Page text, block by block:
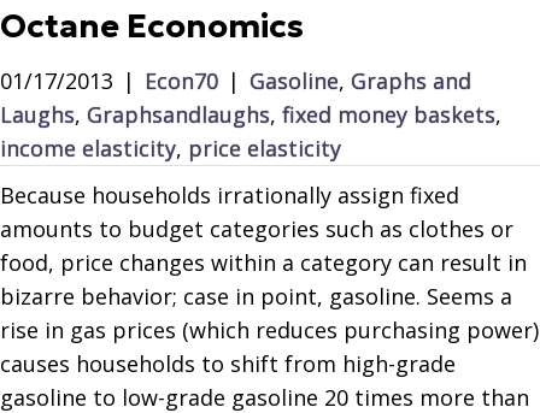
Octane Economics
01/17/2013 | Econ70 | Gasoline, Graphs and
Laughs, Graphsandlaughs, fixed money baskets,
income elasticity, price elasticity
Because households irrationally assign fixed
amounts to budget categories such as clothes or
food, price changes within a category can result in
bizarre behavior; case in point, gasoline. Seems a
rise in gas prices (which reduces purchasing power)
causes households to shift from high-grade
gasoline to low-grade gasoline 20 times more than